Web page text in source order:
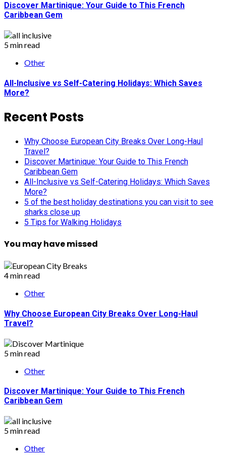
Discover Martinique: Your Guide to This French
Caribbean Gem
5 min read
Other
All-Inclusive vs Self-Catering Holidays: Which Saves
More?
Recent Posts
Why Choose European City Breaks Over Long-Haul
Travel?
Discover Martinique: Your Guide to This French
Caribbean Gem
All-Inclusive vs Self-Catering Holidays: Which Saves
More?
5 of the best holiday destinations you can visit to see
sharks close up
5 Tips for Walking Holidays
You may have missed
4 min read
Other
Why Choose European City Breaks Over Long-Haul
Travel?
5 min read
Other
Discover Martinique: Your Guide to This French
Caribbean Gem
5 min read
Other